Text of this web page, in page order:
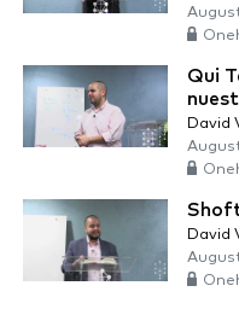
Qui
David
David